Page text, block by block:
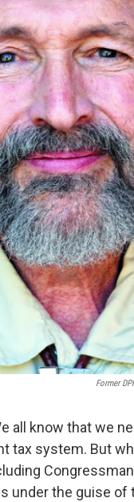
Former
all know that we
tax system. But
under the guise of